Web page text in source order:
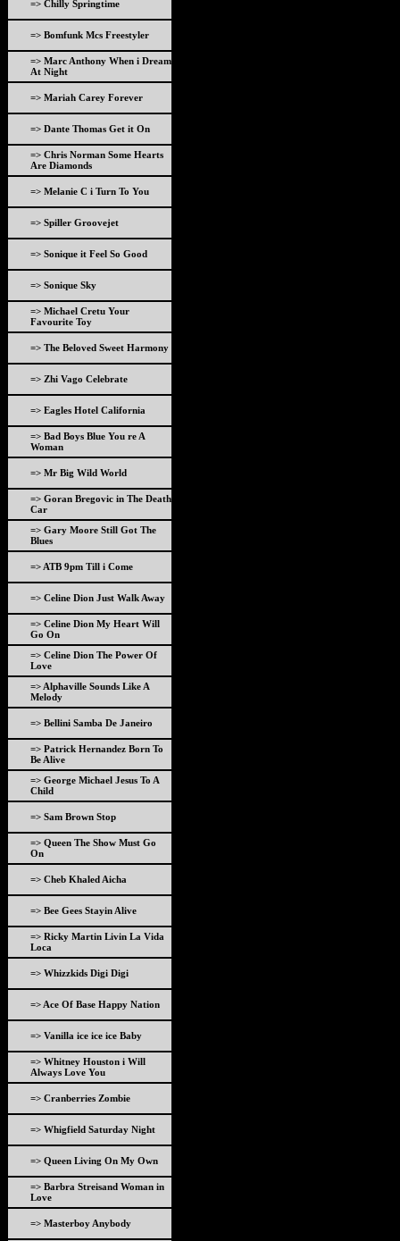
=> Chilly Springtime
=> Bomfunk Mcs Freestyler
=> Marc Anthony When i Dream
At Night
=> Mariah Carey Forever
=> Dante Thomas Get it On
=> Chris Norman Some Hearts
Are Diamonds
=> Melanie C i Turn To You
=> Spiller Groovejet
=> Sonique it Feel So Good
=> Sonique Sky
=> Michael Cretu Your
Favourite Toy
=> The Beloved Sweet Harmony
=> Zhi Vago Celebrate
=> Eagles Hotel California
=> Bad Boys Blue You re A
Woman
=> Mr Big Wild World
=> Goran Bregovic in The Death
Car
=> Gary Moore Still Got The
Blues
=> ATB 9pm Till i Come
=> Celine Dion Just Walk Away
=> Celine Dion My Heart Will
Go On
=> Celine Dion The Power Of
Love
=> Alphaville Sounds Like A
Melody
=> Bellini Samba De Janeiro
=> Patrick Hernandez Born To
Be Alive
=> George Michael Jesus To A
Child
=> Sam Brown Stop
=> Queen The Show Must Go
On
=> Cheb Khaled Aicha
=> Bee Gees Stayin Alive
=> Ricky Martin Livin La Vida
Loca
=> Whizzkids Digi Digi
=> Ace Of Base Happy Nation
=> Vanilla ice ice ice Baby
=> Whitney Houston i Will
Always Love You
=> Cranberries Zombie
=> Whigfield Saturday Night
=> Queen Living On My Own
=> Barbra Streisand Woman in
Love
=> Masterboy Anybody